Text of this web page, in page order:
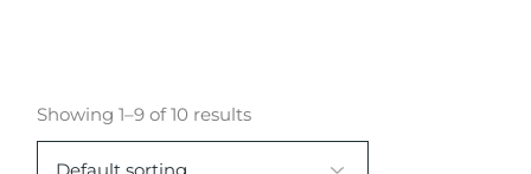
Showing 1–9 of 10 results